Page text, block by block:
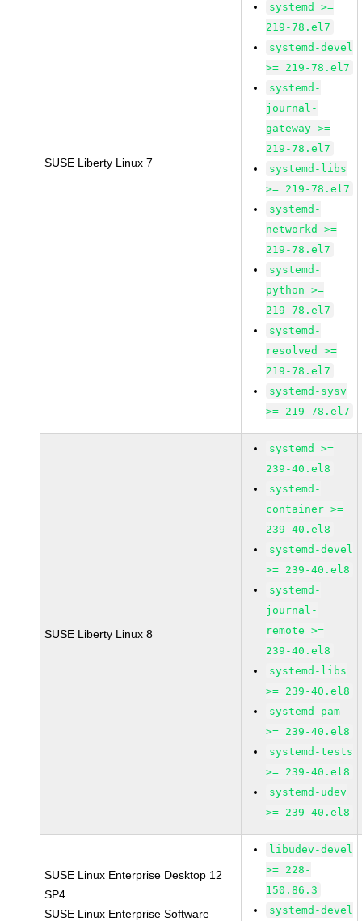
SUSE Liberty Linux 7
systemd >=
219-78.el7
systemd-devel
>= 219-78.el7
systemd-
journal-
gateway >=
219-78.el7
systemd-libs
>= 219-78.el7
systemd-
networkd >=
219-78.el7
systemd-
python >=
219-78.el7
systemd-
resolved >=
219-78.el7
systemd-sysv
>= 219-78.el7
SUSE Liberty Linux 8
systemd >=
239-40.el8
systemd-
container >=
239-40.el8
systemd-devel
>= 239-40.el8
systemd-
journal-
remote >=
239-40.el8
systemd-libs
>= 239-40.el8
systemd-pam
>= 239-40.el8
systemd-tests
>= 239-40.el8
systemd-udev
>= 239-40.el8
SUSE Linux Enterprise Desktop 12
SP4
SUSE Linux Enterprise Software
libudev-devel
>= 228-
150.86.3
systemd-devel